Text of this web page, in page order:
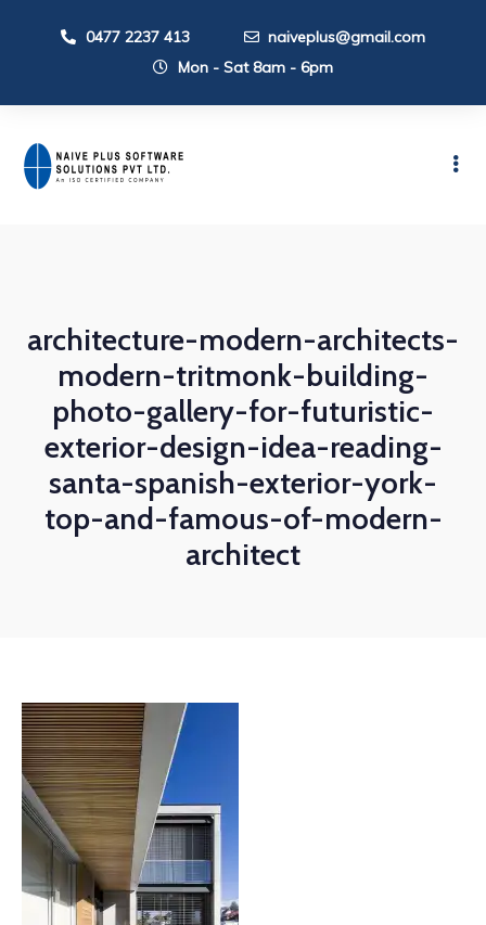
0477 2237 413
naiveplus@gmail.com
Mon - Sat 8am - 6pm
architecture-modern-architects-
modern-tritmonk-building-
photo-gallery-for-futuristic-
exterior-design-idea-reading-
santa-spanish-exterior-york-
top-and-famous-of-modern-
architect